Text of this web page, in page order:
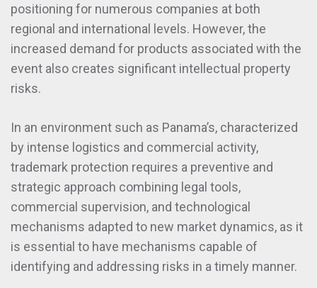
positioning for numerous companies at both
regional and international levels. However, the
increased demand for products associated with the
event also creates significant intellectual property
risks.
In an environment such as Panama’s, characterized
by intense logistics and commercial activity,
trademark protection requires a preventive and
strategic approach combining legal tools,
commercial supervision, and technological
mechanisms adapted to new market dynamics, as it
is essential to have mechanisms capable of
identifying and addressing risks in a timely manner.